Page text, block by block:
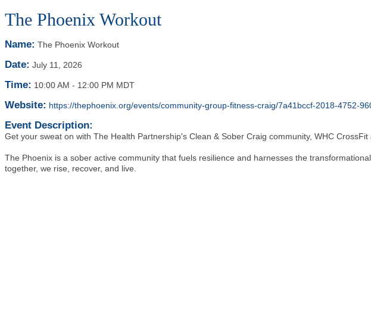
The Phoenix Workout
Name: The Phoenix Workout
Date: July 11, 2026
Time: 10:00 AM - 12:00 PM MDT
Website: https://thephoenix.org/events/community-group-fitness-craig/7a41bccf-2018-4752-
Event Description:
Get your sweat on with The Health Partnership's Clean & Sober Craig community, WHC CrossFit
The Phoenix is a sober active community that fuels resilience and harnesses the
together, we rise, recover, and live.